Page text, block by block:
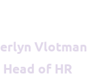
Merlyn Vlotman
Head of HR